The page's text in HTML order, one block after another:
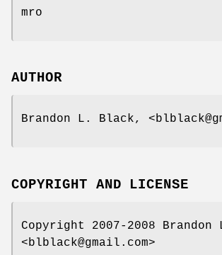
mro
AUTHOR
Brandon L. Black,
COPYRIGHT AND LICENSE
Copyright 2007-2008 Brandon
<blblack@gmail.com>